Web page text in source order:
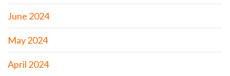
June 2024
May 2024
April 2024